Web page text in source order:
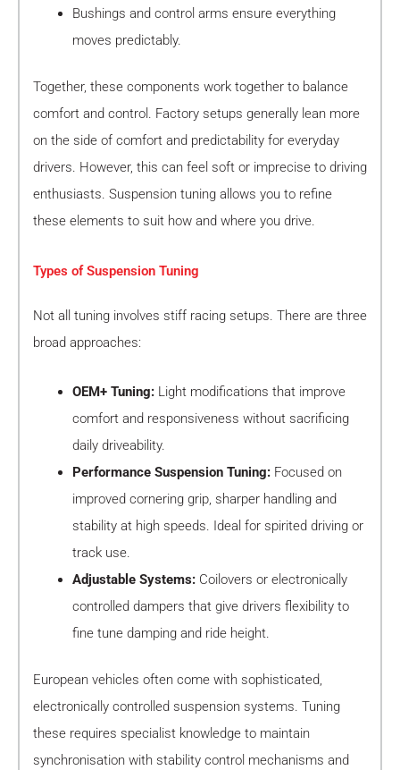
Bushings and control arms ensure everything
moves predictably.
Together, these components work together to balance
comfort and control. Factory setups generally lean more
on the side of comfort and predictability for everyday
drivers. However, this can feel soft or imprecise to driving
enthusiasts. Suspension tuning allows you to refine
these elements to suit how and where you drive.
Types of Suspension Tuning
Not all tuning involves stiff racing setups. There are three
broad approaches:
OEM+ Tuning:Light modifications that improve
comfort and responsiveness without sacrificing
daily driveability.
Performance Suspension Tuning:Focused on
improved cornering grip, sharper handling and
stability at high speeds. Ideal for spirited driving or
track use.
Adjustable Systems:Coilovers or electronically
controlled dampers that give drivers flexibility to
fine tune damping and ride height.
European vehicles often come with sophisticated,
electronically controlled suspension systems. Tuning
these requires specialist knowledge to maintain
synchronisation with stability control mechanisms and